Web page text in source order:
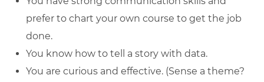
prefer to chart your own course to get the job
done.
You know how to tell a story with data.
You are curious and effective. (Sense a theme?